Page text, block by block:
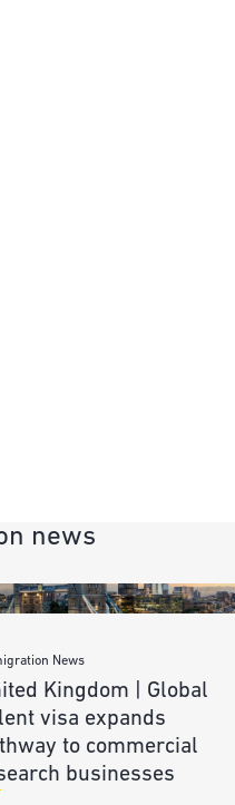
news
News
Kingdom | Global
visa expands
to commercial
businesses